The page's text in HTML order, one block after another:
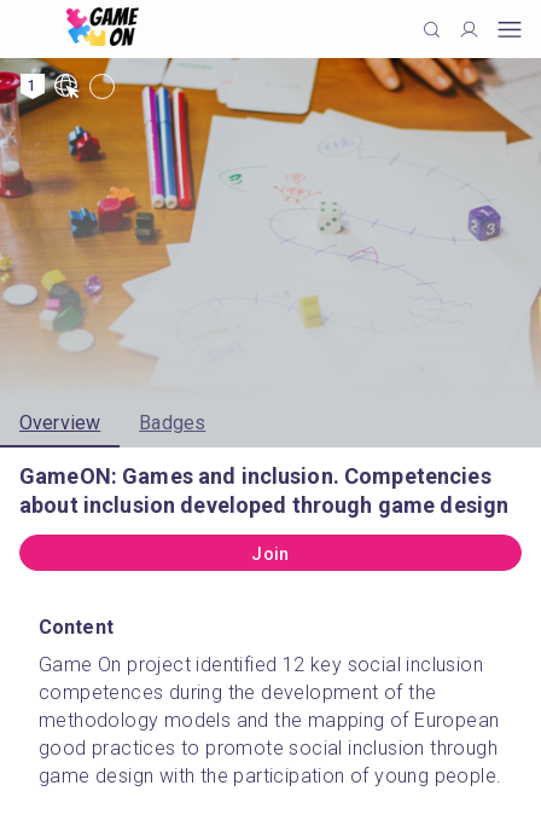
1
Overview Badges
GameON: Games and inclusion. Competencies
about inclusion developed through game design
Join
Content
Game On project identified 12 key social inclusion
competences during the development of the
methodology models and the mapping of European
good practices to promote social inclusion through